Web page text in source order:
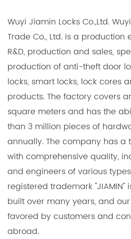
Wuyi Jiamin Locks Co.,Ltd.
Trade Co., Ltd. is a
R&D, production and sales,
production of anti-theft door
locks, smart locks, lock cores
products. The factory covers
square meters and has the
than 3 million pieces of
annually. The company has a
with comprehensive quality,
and engineers of various
registered trademark
built over many years, and
favored by customers and
abroad.